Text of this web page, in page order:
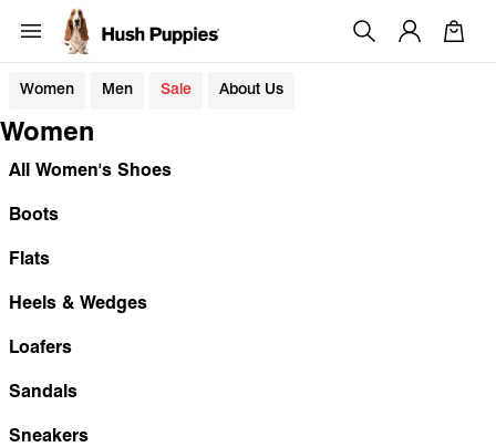
Women Men Sale About Us
Women
All Women's Shoes
Boots
Flats
Heels & Wedges
Loafers
Sandals
Sneakers